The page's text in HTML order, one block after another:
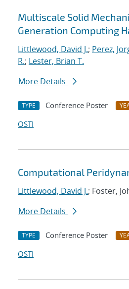
Multiscale Solid
Generation Computing
Littlewood, David J.; Perez,
R.; Lester, Brian T.
More Details
TYPE Conference Poster
OSTI
Computational
Littlewood, David J.; Foster,
More Details
TYPE Conference Poster
OSTI